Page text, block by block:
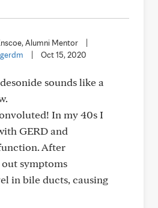
Alumni Mentor
Oct 15, 2020
sounds like a
In my 40s I
GERD and
After
symptoms
in bile ducts, causing